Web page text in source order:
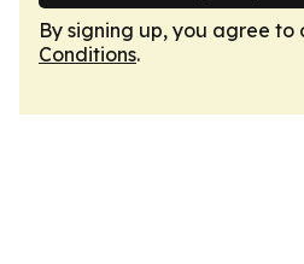
By signing up, you agree to
Conditions.